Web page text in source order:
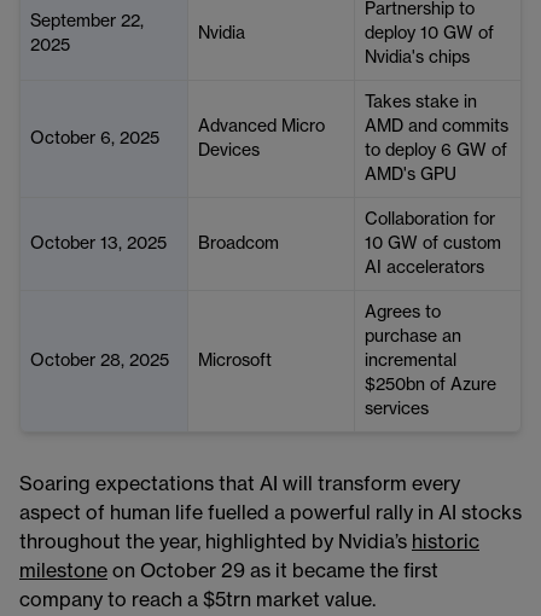
September 22,
2025
Nvidia
Partnership to
deploy 10 GW of
Nvidia's chips
October 6, 2025
Advanced Micro
Devices
Takes stake in
AMD and commits
to deploy 6 GW of
AMD's GPU
October 13, 2025 Broadcom
Collaboration for
10 GW of custom
AI accelerators
October 28, 2025 Microsoft
Agrees to
purchase an
incremental
$250bn of Azure
services
Soaring expectations that AI will transform every
aspect of human life fuelled a powerful rally in AI stocks
throughout the year, highlighted by Nvidia’s historic
milestone on October 29 as it became the first
company to reach a $5trn market value.